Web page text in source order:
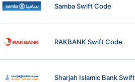
Samba Swift Code
RAKBANK Swift Code
Sharjah Islamic Bank